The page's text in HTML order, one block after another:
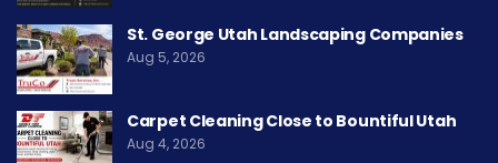
St. George Utah Landscaping Companies
Aug 5, 2026
Carpet Cleaning Close to Bountiful Utah
Aug 4, 2026